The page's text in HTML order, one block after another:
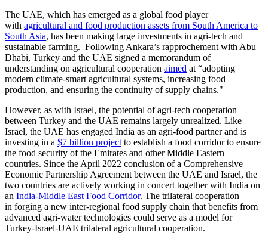
The UAE, which has emerged as a global food player
with agricultural and food production assets from South America to
South Asia, has been making large investments in agri-tech and
sustainable farming. Following Ankara’s rapprochement with Abu
Dhabi, Turkey and the UAE signed a memorandum of
understanding on agricultural cooperation aimed at “adopting
modern climate-smart agricultural systems, increasing food
production, and ensuring the continuity of supply chains."
However, as with Israel, the potential of agri-tech cooperation
between Turkey and the UAE remains largely unrealized. Like
Israel, the UAE has engaged India as an agri-food partner and is
investing in a $7 billion project to establish a food corridor to ensure
the food security of the Emirates and other Middle Eastern
countries. Since the April 2022 conclusion of a Comprehensive
Economic Partnership Agreement between the UAE and Israel, the
two countries are actively working in concert together with India on
an India-Middle East Food Corridor. The trilateral cooperation
in forging a new inter-regional food supply chain that benefits from
advanced agri-water technologies could serve as a model for
Turkey-Israel-UAE trilateral agricultural cooperation.